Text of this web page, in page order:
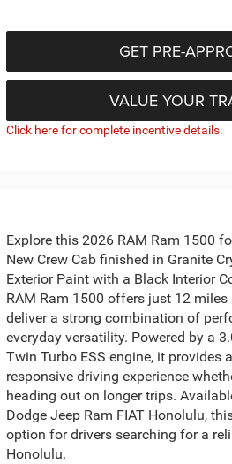
GET PRE-
VALUE YOUR
Click here for complete incentive details.
Explore this 2026 RAM Ram 1500
New Crew Cab finished in Granite
Exterior Paint with a Black Interior
RAM Ram 1500 offers just 12
deliver a strong combination of
everyday versatility. Powered by a
Twin Turbo ESS engine, it provides
responsive driving experience
heading out on longer trips.
Dodge Jeep Ram FIAT Honolulu,
option for drivers searching for a
Honolulu.